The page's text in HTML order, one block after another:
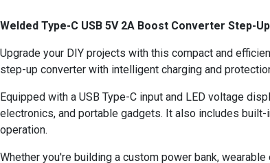
Welded Type-C USB 5V 2A Boost Converter Step-
Upgrade your DIY projects with this compact and
step-up converter with intelligent charging and
Equipped with a USB Type-C input and LED voltage
electronics, and portable gadgets. It also includes
operation.
Whether you're building a custom power bank,